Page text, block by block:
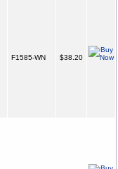
F1585-WN $38.20